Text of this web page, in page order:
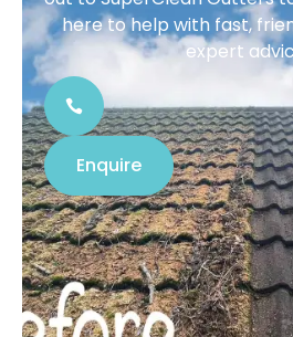
here to help with fast,
expert
Enquire